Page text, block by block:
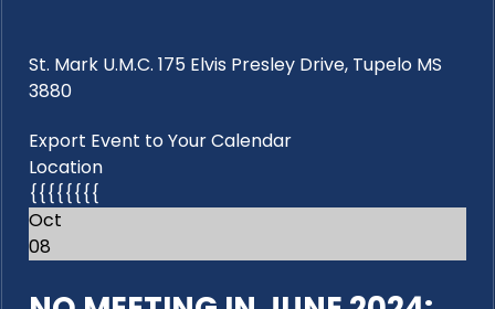
St. Mark U.M.C. 175 Elvis Presley Drive, Tupelo MS
3880
Export Event to Your Calendar
Location
{{{{{{{{
Oct
08